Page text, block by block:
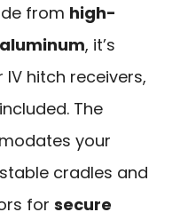
from high-
, it’s
hitch receivers,
The
your
cradles and
for secure